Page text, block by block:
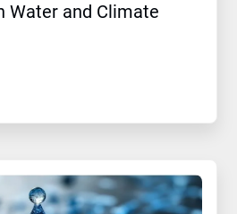
Water and Climate